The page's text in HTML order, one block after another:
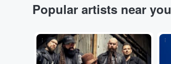
Popular artists near you
... ...